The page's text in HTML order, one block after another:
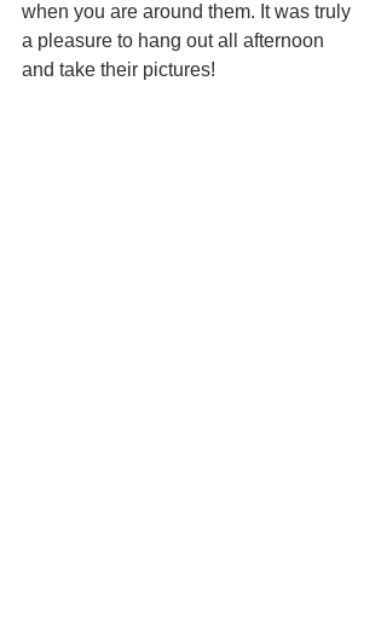
when you are around them. It was truly
a pleasure to hang out all afternoon
and take their pictures!